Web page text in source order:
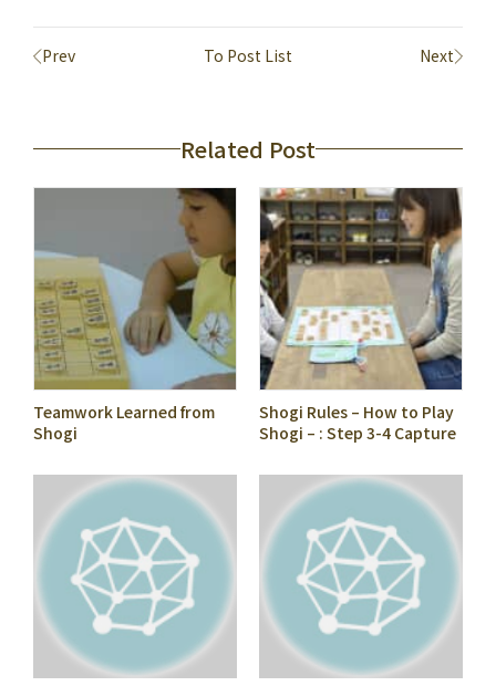
Prev To Post List Next
Related Post
Teamwork Learned from
Shogi
Shogi Rules – How to Play
Shogi – : Step 3-4 Capture